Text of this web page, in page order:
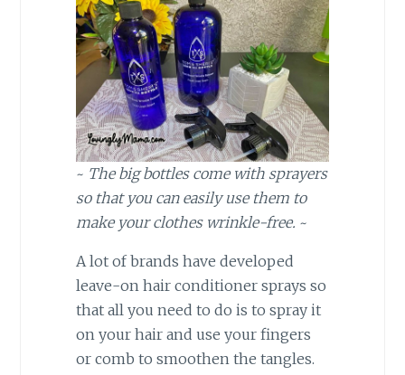
~ The big bottles come with sprayers
so that you can easily use them to
make your clothes wrinkle-free. ~
A lot of brands have developed
leave-on hair conditioner sprays so
that all you need to do is to spray it
on your hair and use your fingers
or comb to smoothen the tangles.